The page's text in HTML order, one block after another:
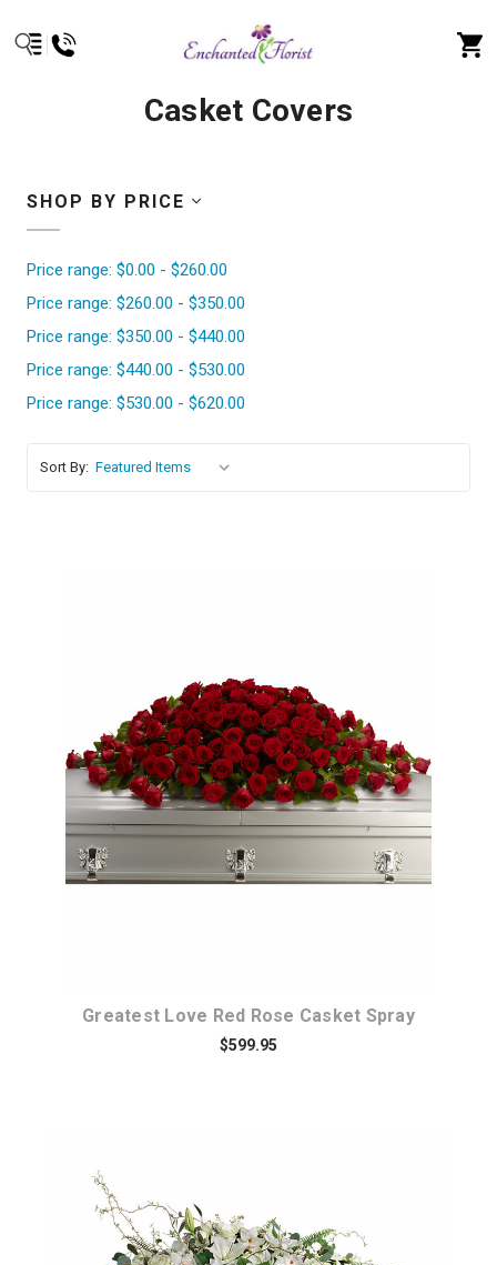
Casket Covers
SHOP BY PRICE
Price range: $0.00 - $260.00
Price range: $260.00 - $350.00
Price range: $350.00 - $440.00
Price range: $440.00 - $530.00
Price range: $530.00 - $620.00
Sort By:
Choose Options
Greatest Love Red Rose Casket Spray
$599.95